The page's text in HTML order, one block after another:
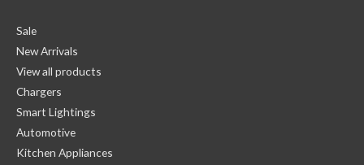
Sale
New Arrivals
View all products
Chargers
Smart Lightings
Automotive
Kitchen Appliances